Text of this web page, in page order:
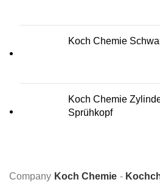
Koch Chemie
Koch Chemie
Sprühkopf
Company Koch Chemie -